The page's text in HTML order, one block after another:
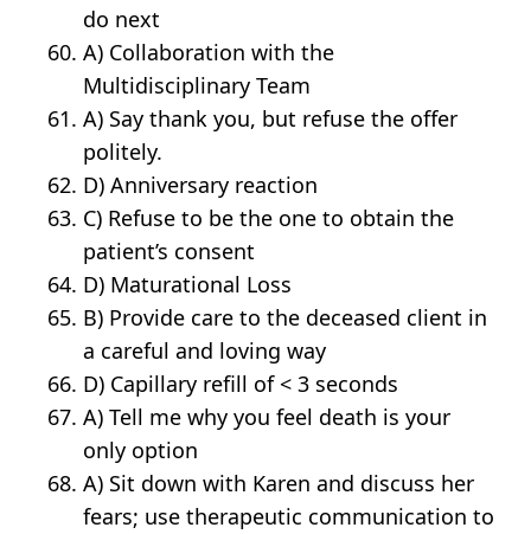
do next
A) Collaboration with the
Multidisciplinary Team
A) Say thank you, but refuse the offer
politely.
D) Anniversary reaction
C) Refuse to be the one to obtain the
patient’s consent
D) Maturational Loss
B) Provide care to the deceased client in
a careful and loving way
D) Capillary refill of < 3 seconds
A) Tell me why you feel death is your
only option
A) Sit down with Karen and discuss her
fears; use therapeutic communication to